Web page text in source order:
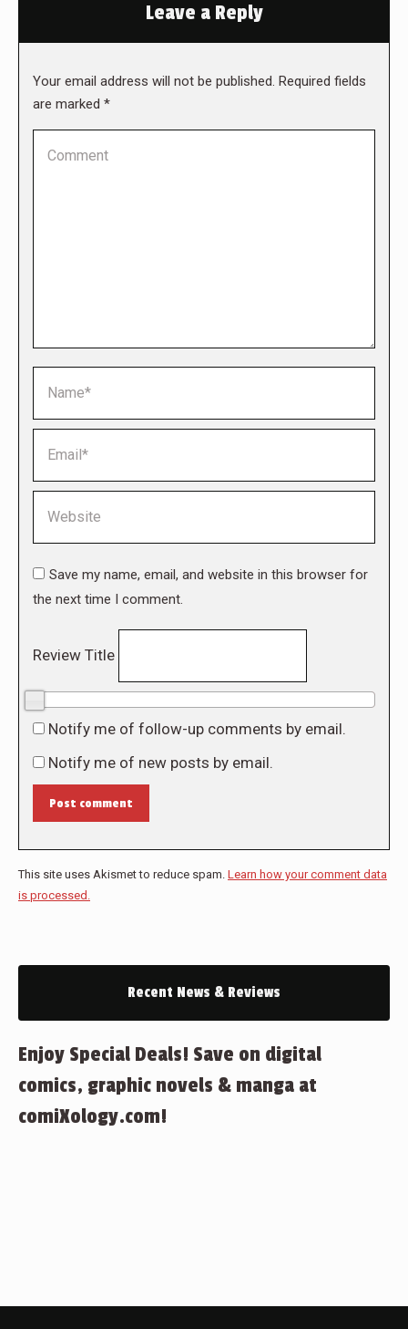
Leave a Reply
Your email address will not be published. Required fields
are marked *
Save my name, email, and website in this browser for
the next time I comment.
Review Title
Notify me of follow-up comments by email.
Notify me of new posts by email.
Post comment
This site uses Akismet to reduce spam. Learn how your comment data
is processed.
Recent News & Reviews
Enjoy Special Deals! Save on digital
comics, graphic novels & manga at
comiXology.com!